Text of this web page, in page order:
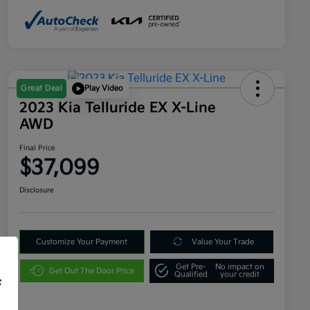
Great Deal Play Video
2023 Kia Telluride EX X-Line
AWD
Final Price
$37,099
Disclosure
Customize Your Payment Value Your Trade
Get Out The Door Price
Get Pre-
Qualified
No impact on
your credit